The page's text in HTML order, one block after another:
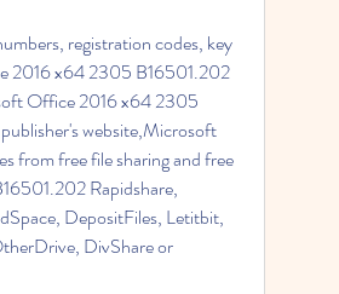
registration codes, key
2016 x64 2305 B16501.202
Office 2016 x64 2305
website,Microsoft
from free file sharing and free
Rapidshare,
DepositFiles, Letitbit,
DivShare or